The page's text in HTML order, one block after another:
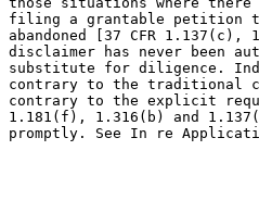
filing a grantable petition
abandoned [37 CFR
disclaimer has never been
substitute for diligence.
contrary to the traditional
contrary to the explicit
1.181(f), 1.316(b) and
promptly. See In re